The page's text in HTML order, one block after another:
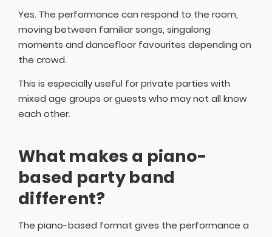
Yes. The performance can respond to the room,
moving between familiar songs, singalong
moments and dancefloor favourites depending on
the crowd.
This is especially useful for private parties with
mixed age groups or guests who may not all know
each other.
What makes a piano-
based party band
different?
The piano-based format gives the performance a